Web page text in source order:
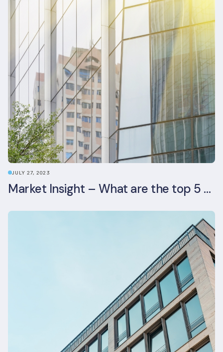
JULY 27, 2023
Market Insight – What are the top 5 ESG aspects real estate investors prioritise?